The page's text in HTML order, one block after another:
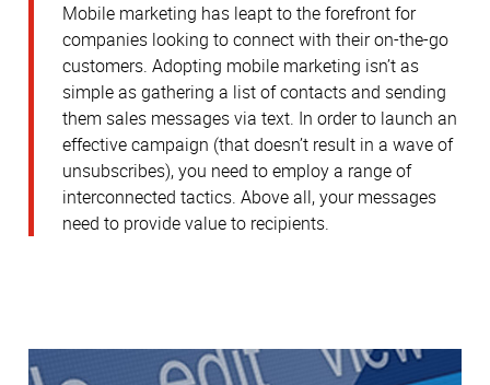
Mobile marketing has leapt to the forefront for
companies looking to connect with their on-the-go
customers. Adopting mobile marketing isn’t as
simple as gathering a list of contacts and sending
them sales messages via text. In order to launch an
effective campaign (that doesn’t result in a wave of
unsubscribes), you need to employ a range of
interconnected tactics. Above all, your messages
need to provide value to recipients.